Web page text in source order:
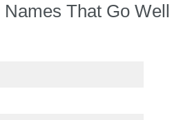
That Go Well